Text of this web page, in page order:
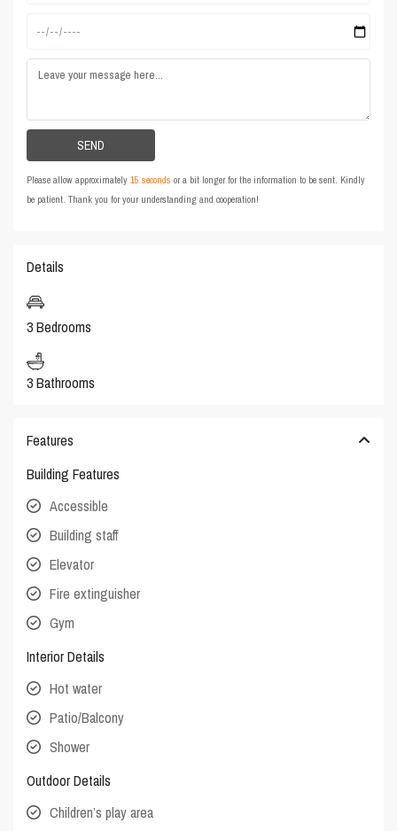
Please allow approximately15 seconds or a bit longer for the information to be sent. Kindly
be patient. Thank you for your understanding and cooperation!
Details
3 Bedrooms
3 Bathrooms
Features
Building Features
Accessible
Building staff
Elevator
Fire extinguisher
Gym
Interior Details
Hot water
Patio/Balcony
Shower
Outdoor Details
Children’s play area